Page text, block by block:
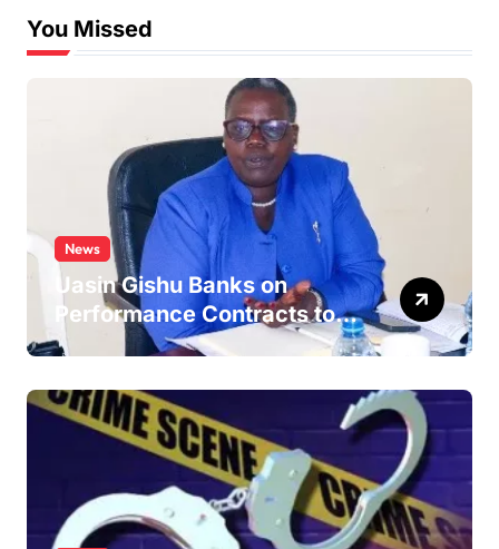
You Missed
News
Uasin Gishu Banks on
Performance Contracts to
Improve Service Delivery